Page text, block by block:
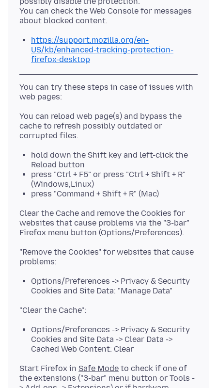
You can check the Web Console for messages
https://support.mozilla.org/en-
US/kb/enhanced-tracking-protection-
firefox-desktop
You can try these steps in case of issues with
You can reload web page(s) and bypass the
cache to refresh possibly outdated or
hold down the Shift key and left-click the
Reload button
press "Ctrl + F5" or press "Ctrl + Shift + R"
(Windows,Linux)
press "Command + Shift + R" (Mac)
Clear the Cache and remove the Cookies for
websites that cause problems via the "3-bar"
"Remove the Cookies" for websites that cause
Options/Preferences -> Privacy & Security
Cookies and Site Data: "Manage Data"
Options/Preferences -> Privacy & Security
Cookies and Site Data -> Clear Data ->
Cached Web Content: Clear
Start Firefox in Safe Mode to check if one of
the extensions ("3-bar" menu button or Tools -